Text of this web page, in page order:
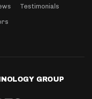
Testimonials
GROUP